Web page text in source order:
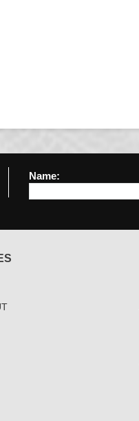
Name: